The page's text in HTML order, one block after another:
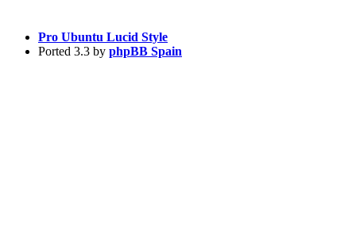
Pro Ubuntu Lucid Style
Ported 3.3 by phpBB Spain